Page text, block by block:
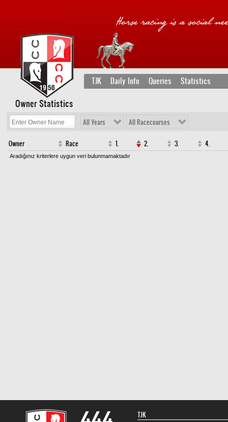
TJK Daily Info Queries Statistics
Owner Statistics
All Years All Racecourses
Owner Race 1. 2. 3. 4.
Aradığınız kriterlere uygun veri bulunmamaktadır
TJK